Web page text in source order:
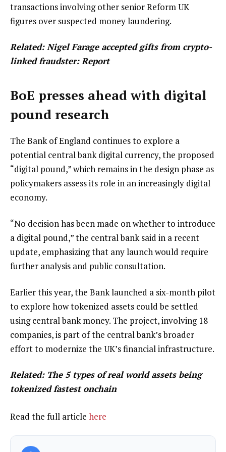
transactions involving other senior Reform UK
figures over suspected money laundering.
Related:Nigel Farage accepted gifts from crypto-
linked fraudster: Report
BoE presses ahead with digital
pound research
The Bank of England continues to explore a
potential central bank digital currency, the proposed
“digital pound,” which remains in the design phase as
policymakers assess its role in an increasingly digital
economy.
“No decision has been made on whether to introduce
a digital pound,” the central bank said in a recent
update, emphasizing that any launch would require
further analysis and public consultation.
Earlier this year, the Bank launched a six-month pilot
to explore how tokenized assets could be settled
using central bank money. The project, involving 18
companies, is part of the central bank’s broader
effort to modernize the UK’s financial infrastructure.
Related: The 5 types of real world assets being
tokenized fastest onchain
Read the full article here